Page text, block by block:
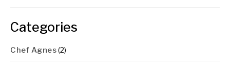
Categories
Chef Agnes(2)